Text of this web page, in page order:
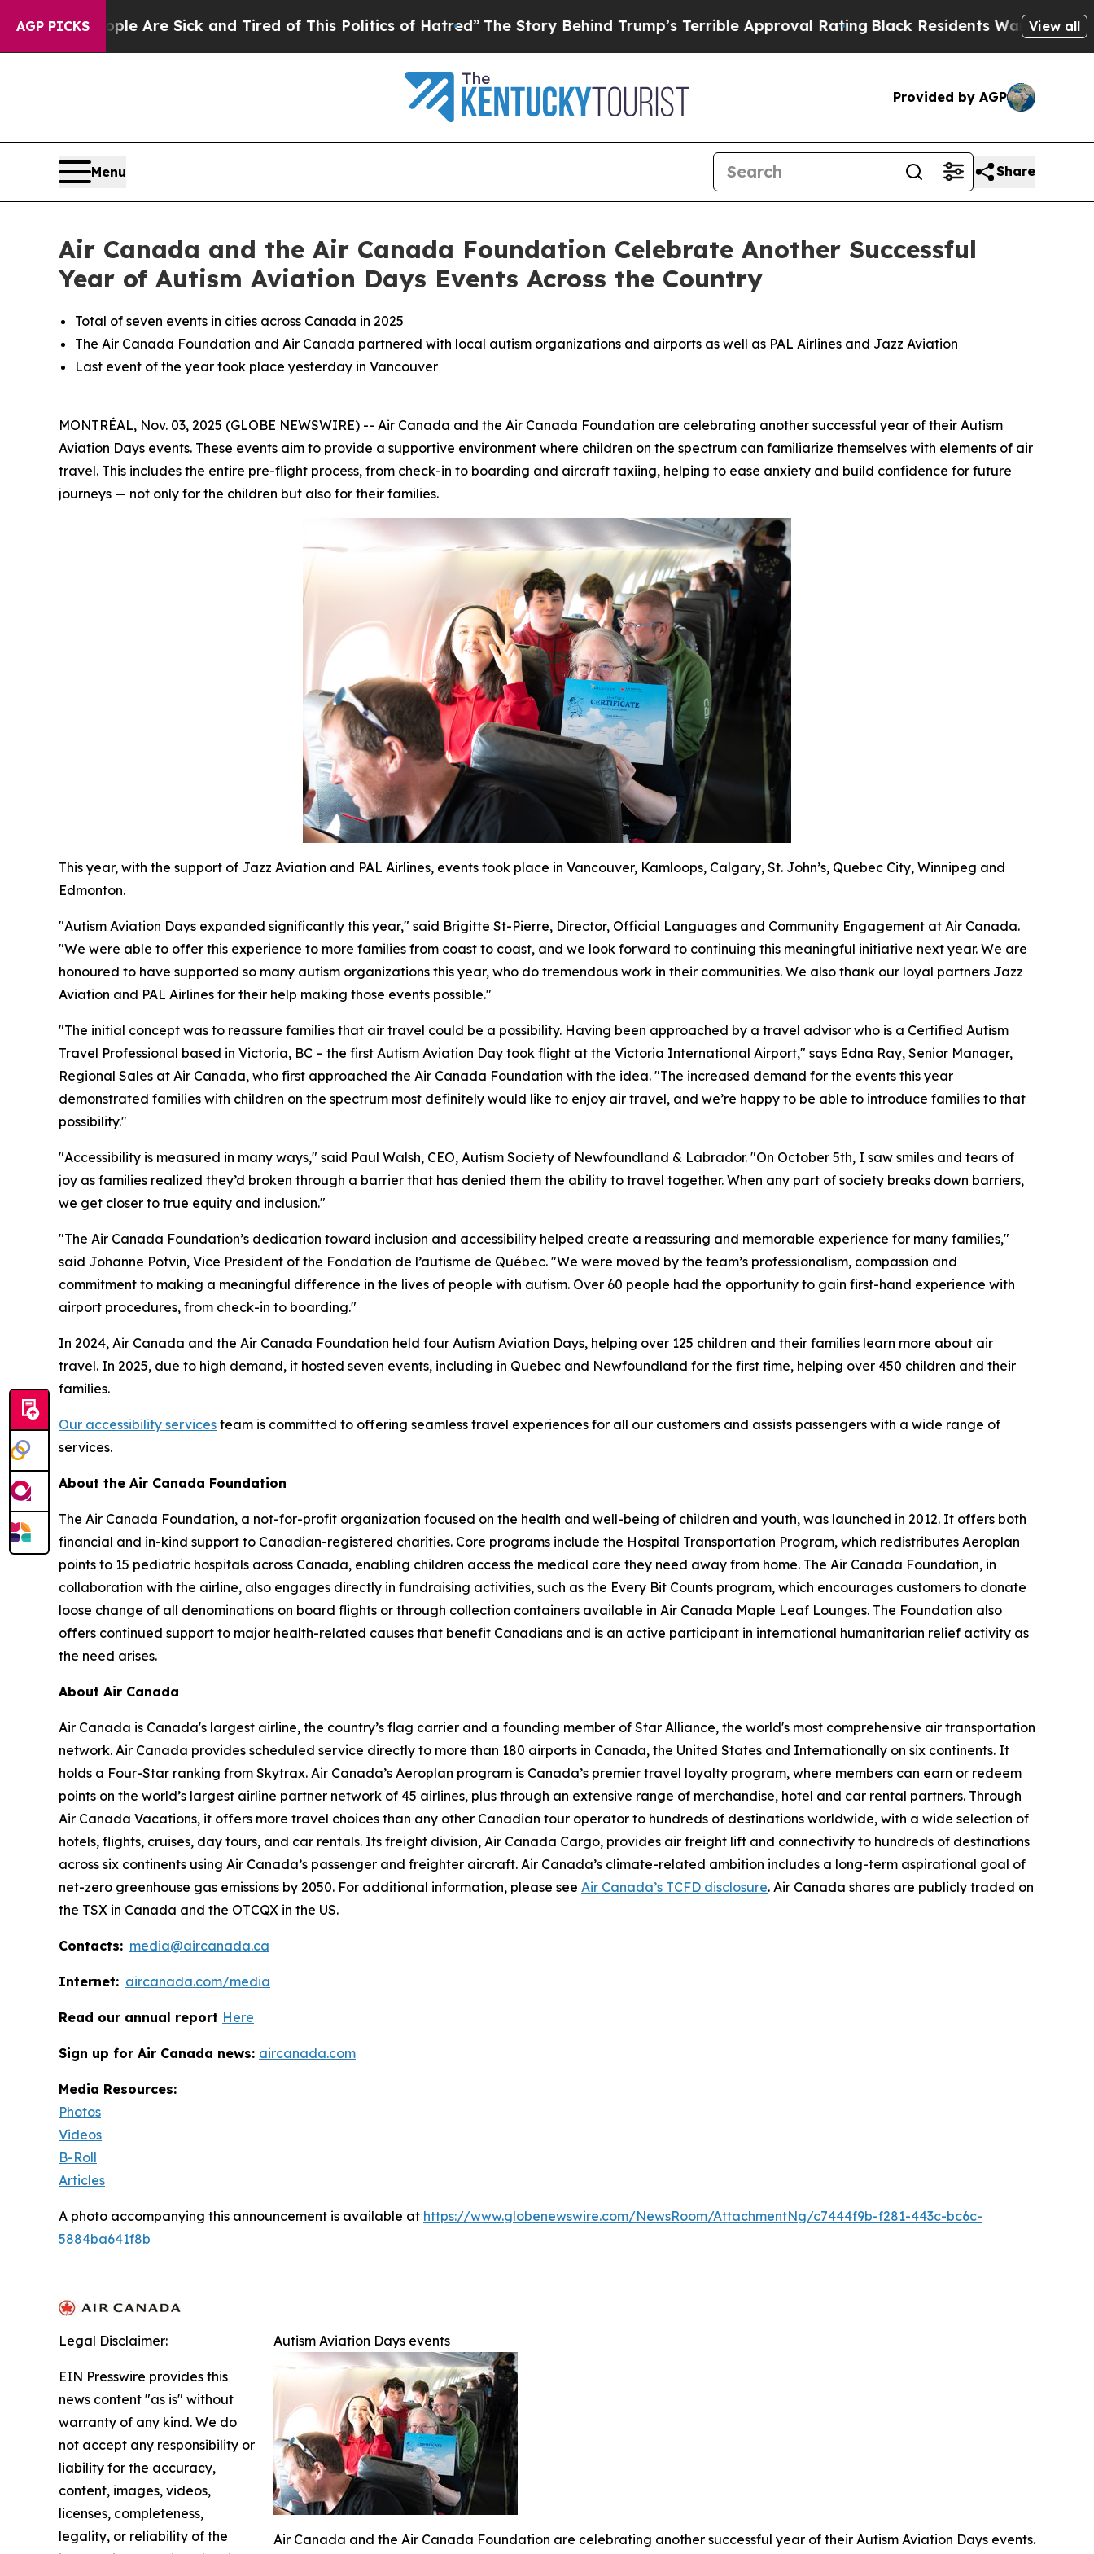
AGP PICKSAre Sick and Tired of This Politics of Hatred”The Story Behind Trump’s Terrible Approval RatingBlack Residents Warned of AbusiveView all
Provided by AGP
Menu Share
Air Canada and the Air Canada Foundation Celebrate Another Successful
Year of Autism Aviation Days Events Across the Country
Total of seven events in cities across Canada in 2025
The Air Canada Foundation and Air Canada partnered with local autism organizations and airports as well as PAL Airlines and Jazz Aviation
Last event of the year took place yesterday in Vancouver
MONTRÉAL, Nov. 03, 2025 (GLOBE NEWSWIRE) -- Air Canada and the Air Canada Foundation are celebrating another successful year of their Autism
Aviation Days events. These events aim to provide a supportive environment where children on the spectrum can familiarize themselves with elements of air
travel. This includes the entire pre-flight process, from check-in to boarding and aircraft taxiing, helping to ease anxiety and build confidence for future
journeys — not only for the children but also for their families.
This year, with the support of Jazz Aviation and PAL Airlines, events took place in Vancouver, Kamloops, Calgary, St. John’s, Quebec City, Winnipeg and
Edmonton.
"Autism Aviation Days expanded significantly this year," said Brigitte St-Pierre, Director, Official Languages and Community Engagement at Air Canada.
"We were able to offer this experience to more families from coast to coast, and we look forward to continuing this meaningful initiative next year. We are
honoured to have supported so many autism organizations this year, who do tremendous work in their communities. We also thank our loyal partners Jazz
Aviation and PAL Airlines for their help making those events possible."
"The initial concept was to reassure families that air travel could be a possibility. Having been approached by a travel advisor who is a Certified Autism
Travel Professional based in Victoria, BC – the first Autism Aviation Day took flight at the Victoria International Airport," says Edna Ray, Senior Manager,
Regional Sales at Air Canada, who first approached the Air Canada Foundation with the idea. "The increased demand for the events this year
demonstrated families with children on the spectrum most definitely would like to enjoy air travel, and we’re happy to be able to introduce families to that
possibility."
"Accessibility is measured in many ways," said Paul Walsh, CEO, Autism Society of Newfoundland & Labrador. "On October 5th, I saw smiles and tears of
joy as families realized they’d broken through a barrier that has denied them the ability to travel together. When any part of society breaks down barriers,
we get closer to true equity and inclusion."
"The Air Canada Foundation’s dedication toward inclusion and accessibility helped create a reassuring and memorable experience for many families,"
said Johanne Potvin, Vice President of the Fondation de l’autisme de Québec. "We were moved by the team’s professionalism, compassion and
commitment to making a meaningful difference in the lives of people with autism. Over 60 people had the opportunity to gain first-hand experience with
airport procedures, from check-in to boarding."
In 2024, Air Canada and the Air Canada Foundation held four Autism Aviation Days, helping over 125 children and their families learn more about air
travel. In 2025, due to high demand, it hosted seven events, including in Quebec and Newfoundland for the first time, helping over 450 children and their
families.
Our accessibility services team is committed to offering seamless travel experiences for all our customers and assists passengers with a wide range of
services.
About the Air Canada Foundation
The Air Canada Foundation, a not-for-profit organization focused on the health and well-being of children and youth, was launched in 2012. It offers both
financial and in-kind support to Canadian-registered charities. Core programs include the Hospital Transportation Program, which redistributes Aeroplan
points to 15 pediatric hospitals across Canada, enabling children access the medical care they need away from home. The Air Canada Foundation, in
collaboration with the airline, also engages directly in fundraising activities, such as the Every Bit Counts program, which encourages customers to donate
loose change of all denominations on board flights or through collection containers available in Air Canada Maple Leaf Lounges. The Foundation also
offers continued support to major health-related causes that benefit Canadians and is an active participant in international humanitarian relief activity as
the need arises.
About Air Canada
Air Canada is Canada's largest airline, the country’s flag carrier and a founding member of Star Alliance, the world's most comprehensive air transportation
network. Air Canada provides scheduled service directly to more than 180 airports in Canada, the United States and Internationally on six continents. It
holds a Four-Star ranking from Skytrax. Air Canada’s Aeroplan program is Canada’s premier travel loyalty program, where members can earn or redeem
points on the world’s largest airline partner network of 45 airlines, plus through an extensive range of merchandise, hotel and car rental partners. Through
Air Canada Vacations, it offers more travel choices than any other Canadian tour operator to hundreds of destinations worldwide, with a wide selection of
hotels, flights, cruises, day tours, and car rentals. Its freight division, Air Canada Cargo, provides air freight lift and connectivity to hundreds of destinations
across six continents using Air Canada’s passenger and freighter aircraft. Air Canada’s climate-related ambition includes a long-term aspirational goal of
net-zero greenhouse gas emissions by 2050. For additional information, please see Air Canada’s TCFD disclosure. Air Canada shares are publicly traded on
the TSX in Canada and the OTCQX in the US.
Contacts: media@aircanada.ca
Internet: aircanada.com/media
Read our annual report Here
Sign up for Air Canada news: aircanada.com
Media Resources:
Photos
Videos
B-Roll
Articles
A photo accompanying this announcement is available at https://www.globenewswire.com/NewsRoom/AttachmentNg/c7444f9b-f281-443c-bc6c-
5884ba641f8b
Autism Aviation Days events
Air Canada and the Air Canada Foundation are celebrating another successful year of their Autism Aviation Days events.
Legal Disclaimer:
EIN Presswire provides this
news content "as is" without
warranty of any kind. We do
not accept any responsibility or
liability for the accuracy,
content, images, videos,
licenses, completeness,
legality, or reliability of the